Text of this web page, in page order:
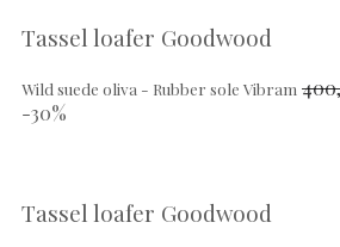
Tassel loafer Goodwood
Wild suede oliva - Rubber sole Vibram
-30%
Tassel loafer Goodwood